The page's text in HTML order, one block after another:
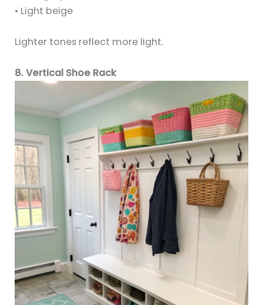
• Light beige
Lighter tones reflect more light.
8. Vertical Shoe Rack